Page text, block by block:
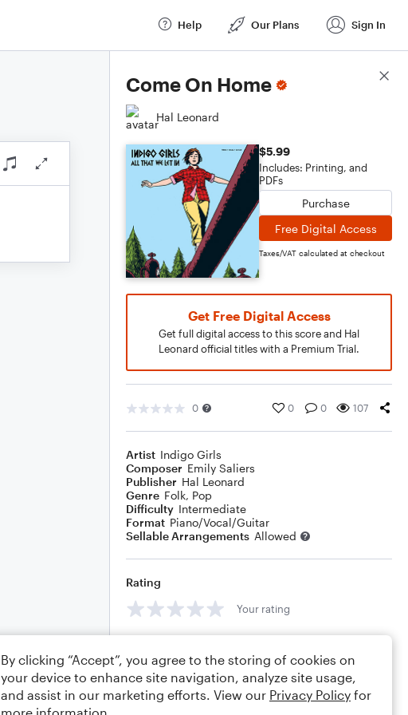
Help Our Plans Sign In
Come On Home
Hal Leonard
$5.99
Includes: Printing, and
PDFs
Purchase
Free Digital Access
Taxes/VAT calculated at checkout
Get Free Digital Access
Get full digital access to this score and Hal
Leonard official titles with a Premium Trial.
0 0 0 107
Artist Indigo Girls
Composer Emily Saliers
Publisher Hal Leonard
Genre Folk, Pop
Difficulty Intermediate
Format Piano/Vocal/Guitar
Sellable Arrangements Allowed
Rating
Your rating
Score Details
By clicking “Accept”, you agree to the storing of cookies on
your device to enhance site navigation, analyze site usage,
and assist in our marketing efforts. View our Privacy Policy for